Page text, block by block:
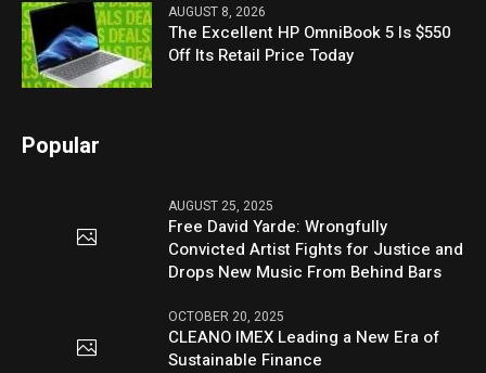
AUGUST 8, 2026
The Excellent HP OmniBook 5 Is $550
Off Its Retail Price Today
Popular
AUGUST 25, 2025
Free David Yarde: Wrongfully
Convicted Artist Fights for Justice and
Drops New Music From Behind Bars
OCTOBER 20, 2025
CLEANO IMEX Leading a New Era of
Sustainable Finance